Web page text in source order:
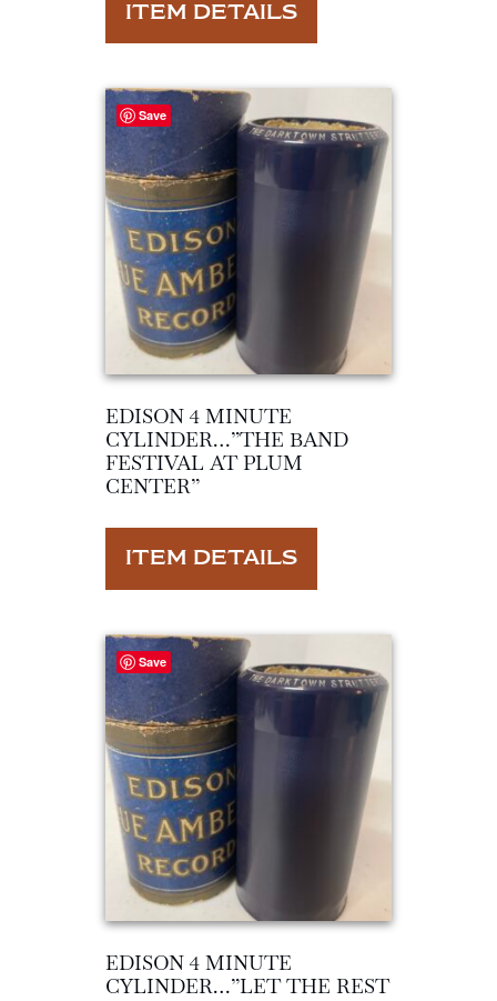
ITEM DETAILS
Save
EDISON 4 MINUTE
CYLINDER…”THE BAND
FESTIVAL AT PLUM
CENTER”
ITEM DETAILS
Save
EDISON 4 MINUTE
CYLINDER…”LET THE REST